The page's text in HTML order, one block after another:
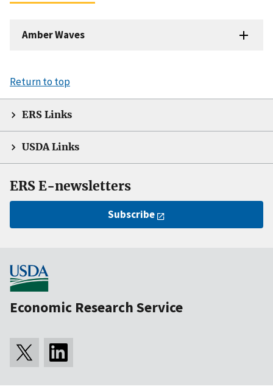
Amber Waves
Return to top
ERS Links
USDA Links
ERS E-newsletters
Subscribe
Economic Research Service